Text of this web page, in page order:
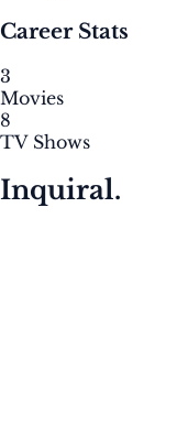
Career Stats
3
Movies
8
TV Shows
Inquiral.